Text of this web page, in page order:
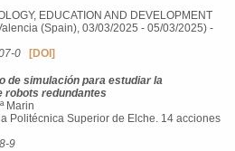
EDUCATION AND DEVELOPMENT
(Spain), 03/03/2025 - 05/03/2025) -
0 [DOI]
de simulación para estudiar la
robots redundantes
Marin
Politécnica Superior de Elche. 14 acciones
9